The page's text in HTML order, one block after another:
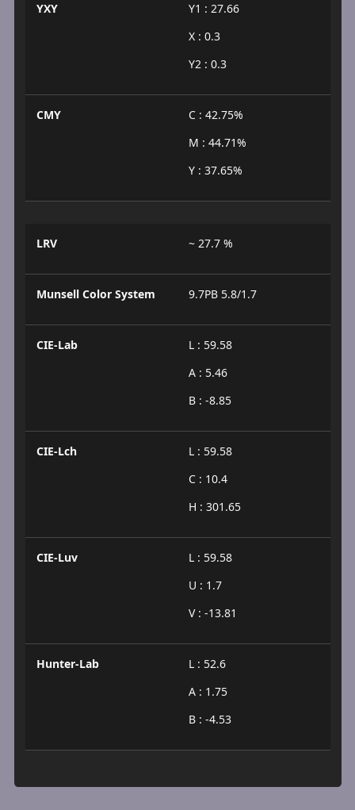
YXY
Y1 : 27.66
X : 0.3
Y2 : 0.3
CMY
C : 42.75%
M : 44.71%
Y : 37.65%
LRV ~ 27.7 %
Munsell Color System 9.7PB 5.8/1.7
CIE-Lab
L : 59.58
A : 5.46
B : -8.85
CIE-Lch
L : 59.58
C : 10.4
H : 301.65
CIE-Luv
L : 59.58
U : 1.7
V : -13.81
Hunter-Lab
L : 52.6
A : 1.75
B : -4.53